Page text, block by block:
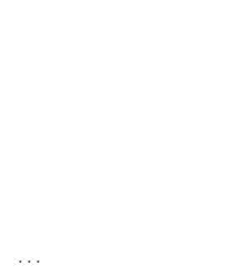
...